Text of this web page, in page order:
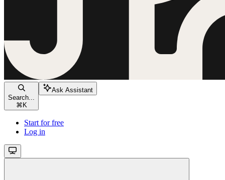
Search...
⌘ K
Ask Assistant
Start for free
Log in